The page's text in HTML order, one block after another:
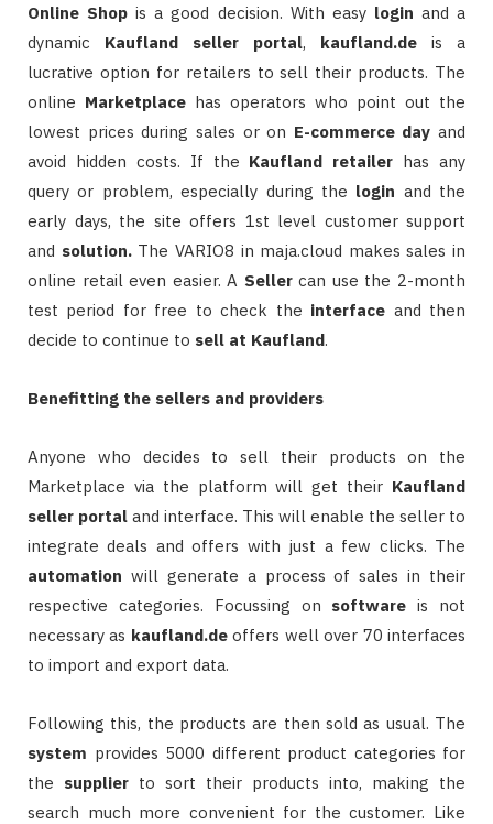
Online Shop is a good decision. With easy login and a
dynamic Kaufland seller portal, kaufland.de is a
lucrative option for retailers to sell their products. The
online Marketplace has operators who point out the
lowest prices during sales or on E-commerce day and
avoid hidden costs. If the Kaufland retailer has any
query or problem, especially during the login and the
early days, the site offers 1st level customer support
and solution. The VARIO8 in maja.cloud makes sales in
online retail even easier. A Sellercan use the 2-month
test period for free to check the interface and then
decide to continue to sell at Kaufland.
Benefitting the sellers and providers
Anyone who decides to sell their products on the
Marketplace via the platform will get their Kaufland
seller portal and interface. This will enable the seller to
integrate deals and offers with just a few clicks. The
automation will generate a process of sales in their
respective categories. Focussing on software is not
necessary as kaufland.deoffers well over 70 interfaces
to import and export data.
Following this, the products are then sold as usual. The
system provides 5000 different product categories for
the supplier to sort their products into, making the
search much more convenient for the customer. Like